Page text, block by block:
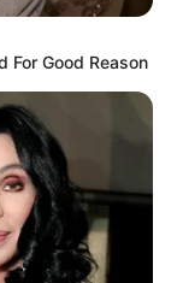
For Good Reason